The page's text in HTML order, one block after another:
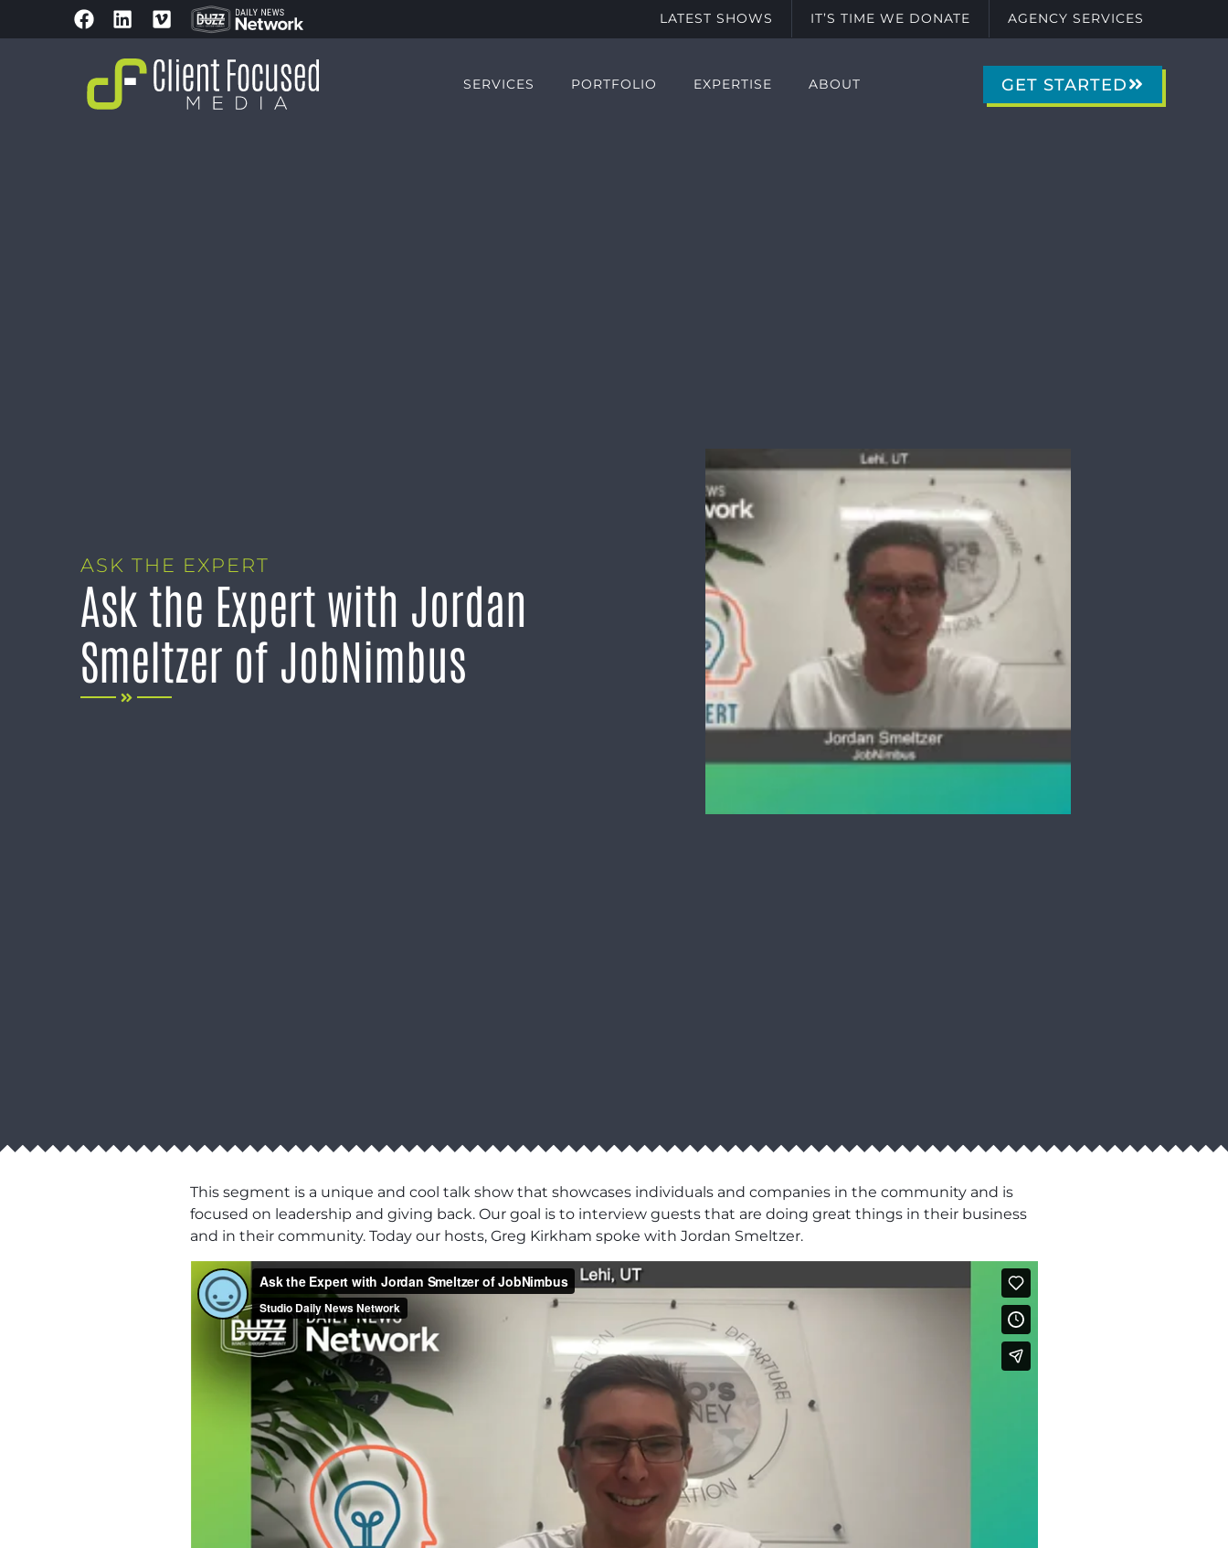
LATEST SHOWS IT’S TIME WE DONATE AGENCY SERVICES
SERVICES PORTFOLIO EXPERTISE ABOUT GET STARTED
ASK THE EXPERT
Ask the Expert with Jordan
Smeltzer of JobNimbus
This segment is a unique and cool talk show that showcases individuals and companies in the community and is
focused on leadership and giving back. Our goal is to interview guests that are doing great things in their business
and in their community. Today our hosts, Greg Kirkham spoke with Jordan Smeltzer.